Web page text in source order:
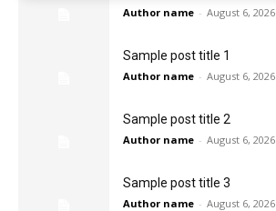
Author name - August 6, 2026
Sample post title 1
Author name - August 6, 2026
Sample post title 2
Author name - August 6, 2026
Sample post title 3
Author name - August 6, 2026